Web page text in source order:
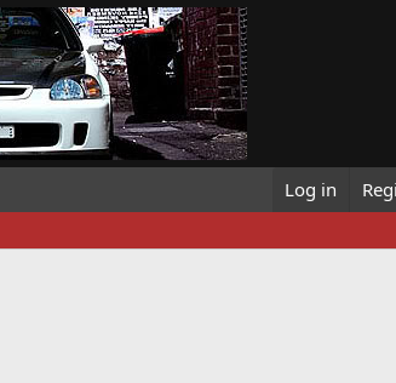
Log in